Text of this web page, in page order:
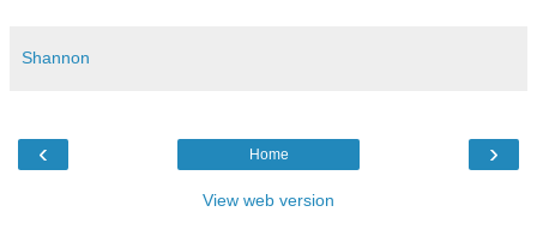
Shannon
‹ ›
Home
View web version